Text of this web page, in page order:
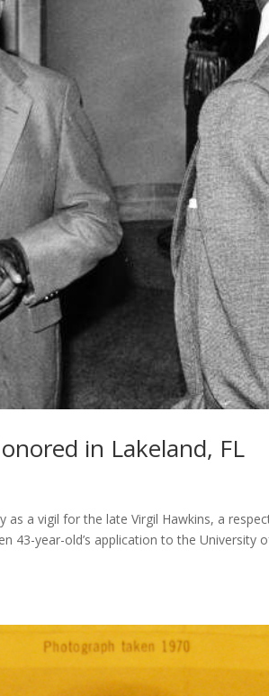
in Lakeland, FL
as a vigil for the late Virgil Hawkins, a
43-year-old’s application to the University